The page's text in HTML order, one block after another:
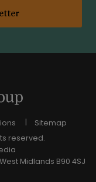
Sitemap
reserved.
Midlands B90 4SJ